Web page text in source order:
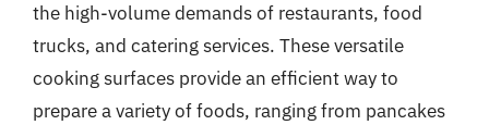
the high-volume demands of restaurants, food
trucks, and catering services. These versatile
cooking surfaces provide an efficient way to
prepare a variety of foods, ranging from pancakes